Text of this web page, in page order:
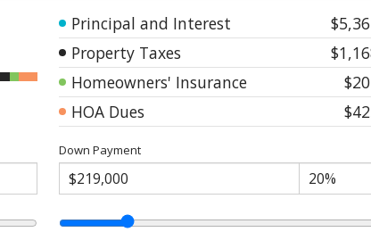
Principal and Interest
Property Taxes
Homeowners' Insurance
HOA Dues
Down Payment